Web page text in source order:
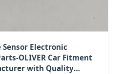
Sensor Electronic
OLIVER Car Fitment
with Quality